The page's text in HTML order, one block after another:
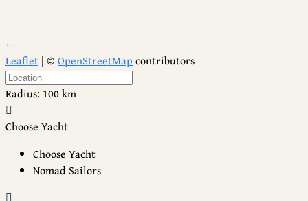
+−
Leaflet | © OpenStreetMap contributors
Radius: 100 km
Choose Yacht
Choose Yacht
Nomad Sailors